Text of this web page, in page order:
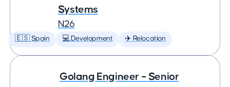
Systems
N26
🇪🇸 Spain 💻 Development ✈️ Relocation
Golang Engineer – Senior